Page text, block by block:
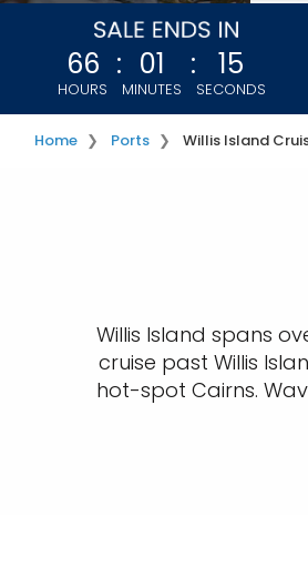
66
HOURS
: 01
MINUTES
: 13
SECONDS
Home Ports Willis Island
Willis Island spans
cruise past Willis
hot-spot Cairns.